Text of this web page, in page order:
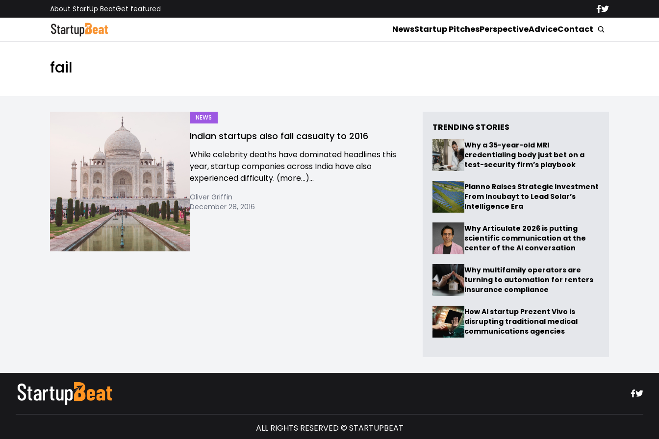
About StartUp BeatGet featured
NewsStartup PitchesPerspectiveAdviceContact
fail
NEWS
Indian startups also fall casualty to 2016
While celebrity deaths have dominated headlines this
year, startup companies across India have also
experienced difficulty. (more…)...
Oliver Griffin
December 28, 2016
TRENDING STORIES
Why a 35-year-old MRI
credentialing body just bet on a
test-security firm’s playbook
Planno Raises Strategic Investment
From Incubayt to Lead Solar’s
Intelligence Era
Why Articulate 2026 is putting
scientific communication at the
center of the AI conversation
Why multifamily operators are
turning to automation for renters
insurance compliance
How AI startup Prezent Vivo is
disrupting traditional medical
communications agencies
ALL RIGHTS RESERVED © STARTUPBEAT